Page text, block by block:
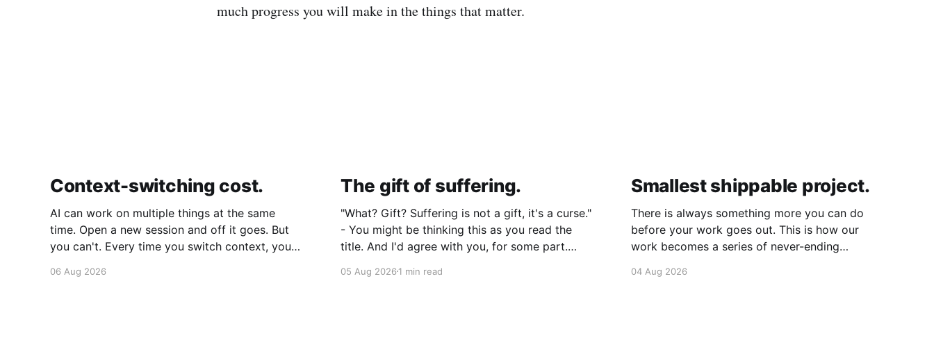
much progress you will make in the things that matter.
Context-switching cost.
AI can work on multiple things at the same
time. Open a new session and off it goes. But
you can't. Every time you switch context, your
mental capacity is significantly reduced. It's
06 Aug 2026
The gift of suffering.
"What? Gift? Suffering is not a gift, it's a curse."
- You might be thinking this as you read the
title. And I'd agree with you, for some part.
So how can it
05 Aug 20261 min read
Smallest shippable project.
There is always something more you can do
before your work goes out. This is how our
work becomes a series of never-ending
smallest version of your project you could
04 Aug 2026